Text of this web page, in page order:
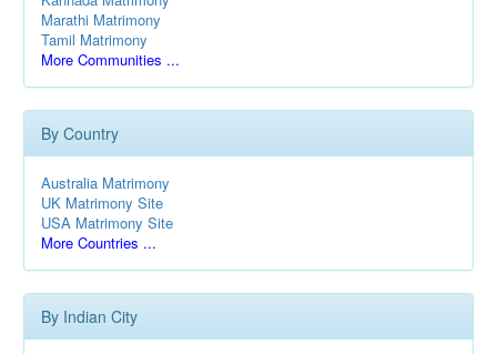
Marathi Matrimony
Tamil Matrimony
More Communities ...
By Country
Australia Matrimony
UK Matrimony Site
USA Matrimony Site
More Countries ...
By Indian City